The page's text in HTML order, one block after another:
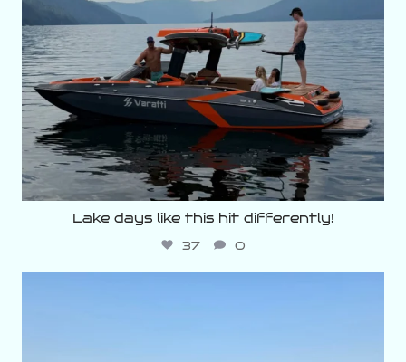
Lake days like this hit differently!
37 0